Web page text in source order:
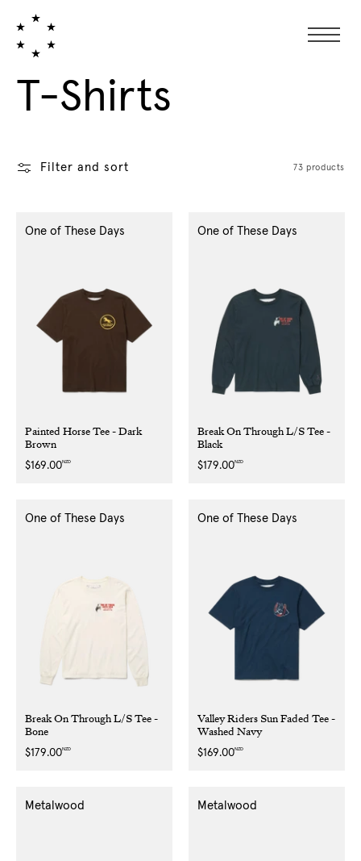
Collection:
T-Shirts
Filter and sort 73 products
Painted Horse Tee - Dark
Brown
One of These Days
Regular
$169.00NZD
Break On Through L/S Tee -
Black
One of These Days
Regular
$179.00NZD
Break On Through L/S Tee -
Bone
One of These Days
Regular
$179.00NZD
Valley Riders Sun Faded Tee -
Washed Navy
One of These Days
Regular
$169.00NZD
Metalwood Metalwood